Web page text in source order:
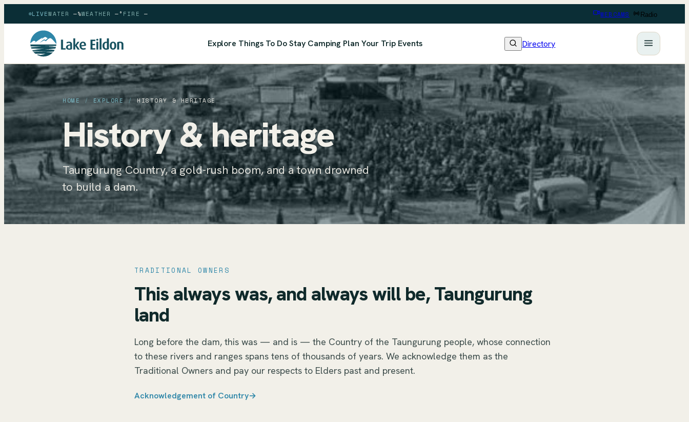
LIVEWATER—%WEATHER—° FIRE — WEBCAMS Radio
Explore Things To DoStay Camping Plan Your Trip Events Directory
HOME / EXPLORE/HISTORY & HERITAGE
History & heritage
Taungurung Country, a gold-rush boom, and a town drowned
to build a dam.
TRADITIONAL OWNERS
This always was, and always will be, Taungurung
land
Long before the dam, this was — and is — the Country of the Taungurung people, whose connection
to these rivers and ranges spans tens of thousands of years. We acknowledge them as the
Traditional Owners and pay our respects to Elders past and present.
Acknowledgement of Country→